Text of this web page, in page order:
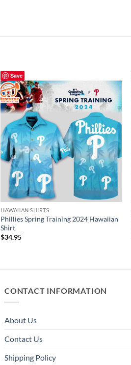
Save
HAWAIIAN SHIRTS
Phillies Spring Training 2024 Hawaiian
Shirt
$34.95
CONTACT INFORMATION
About Us
Contact Us
Shipping Policy